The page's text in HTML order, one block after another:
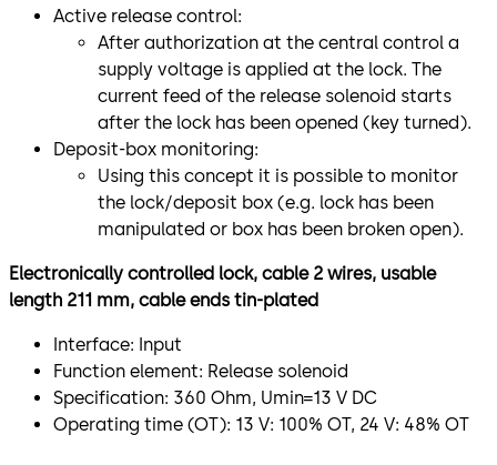
Active release control:
After authorization at the central control a
supply voltage is applied at the lock. The
current feed of the release solenoid starts
after the lock has been opened (key turned).
Deposit-box monitoring:
Using this concept it is possible to monitor
the lock/deposit box (e.g. lock has been
manipulated or box has been broken open).
Electronically controlled lock, cable 2 wires, usable
length 211 mm, cable ends tin-plated
Interface: Input
Function element: Release solenoid
Specification: 360 Ohm, Umin=13 V DC
Operating time (OT): 13 V: 100% OT, 24 V: 48% OT